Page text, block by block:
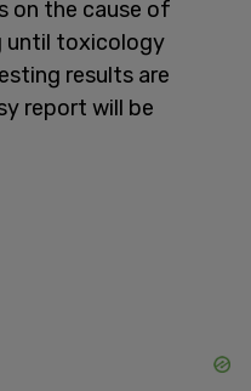
on the cause of
until toxicology
results are
report will be